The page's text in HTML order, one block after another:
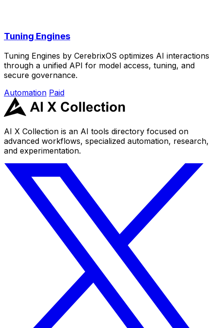
Tuning Engines
Tuning Engines by CerebrixOS optimizes AI interactions
through a unified API for model access, tuning, and
secure governance.
Automation Paid
AI X Collection is an AI tools directory focused on
advanced workflows, specialized automation, research,
and experimentation.